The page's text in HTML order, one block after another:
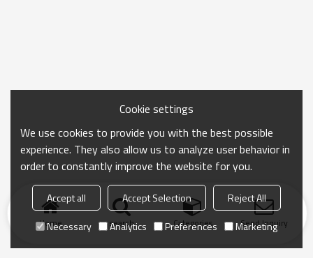
Home search Categories Send Inquiry
Cookie settings
We use cookies to provide you with the best possible
experience. They also allow us to analyze user behavior in
order to constantly improve the website for you.
Accept all Accept Selection
Reject All
Necessary
Analytics Preferences Marketing